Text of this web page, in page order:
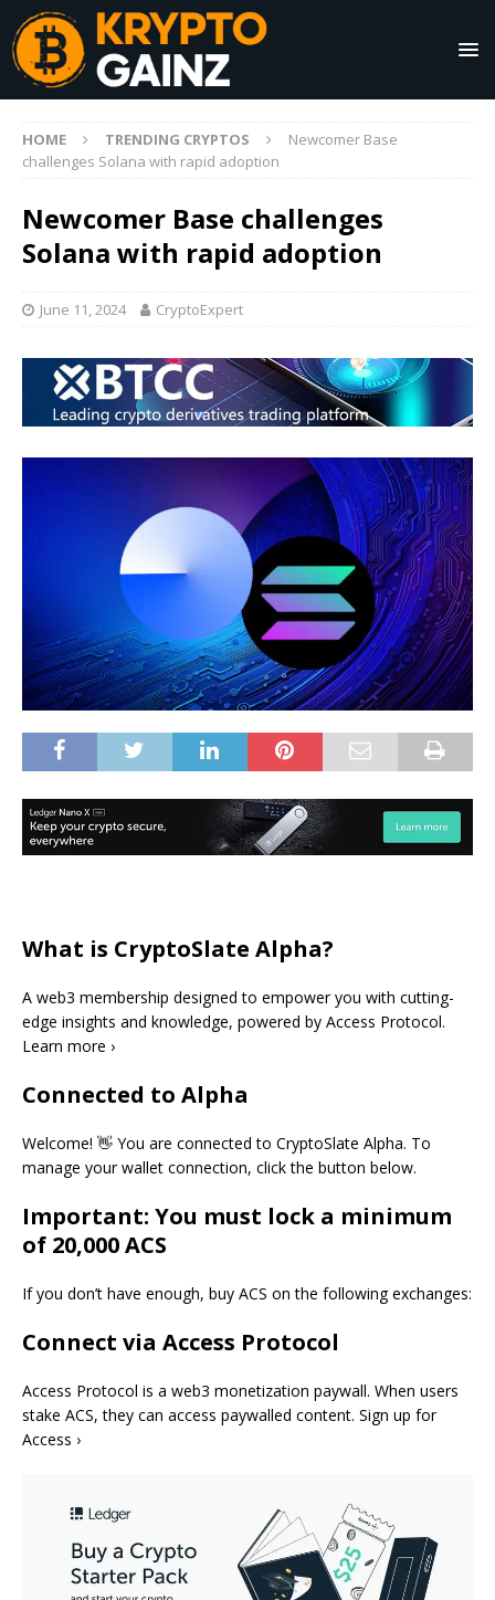
HOME TRENDING CRYPTOS
Newcomer Base
challenges Solana with rapid adoption
Newcomer Base challenges
Solana with rapid adoption
June 11, 2024 CryptoExpert
What is CryptoSlate Alpha?
A web3 membership designed to empower you with cutting-
edge insights and knowledge, powered by Access Protocol.
Learn more ›
Connected to Alpha
Welcome! 👋 You are connected to CryptoSlate Alpha. To
manage your wallet connection, click the button below.
Important: You must lock a minimum
of 20,000 ACS
If you don’t have enough, buy ACS on the following exchanges:
Connect via Access Protocol
Access Protocol is a web3 monetization paywall. When users
stake ACS, they can access paywalled content. Sign up for
Access ›